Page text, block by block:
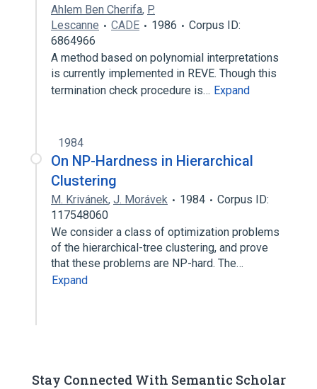
Ahlem Ben Cherifa, P.
Lescanne
CADE 1986
Corpus ID:
6864966
A method based on polynomial interpretations
is currently implemented in REVE. Though this
termination check procedure is… Expand
1984
On NP-Hardness in Hierarchical
Clustering
M. Krivánek, J. Morávek 1984
Corpus ID:
117548060
We consider a class of optimization problems
of the hierarchical-tree clustering, and prove
that these problems are NP-hard. The…
Expand
Stay Connected With Semantic Scholar